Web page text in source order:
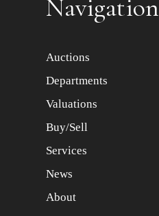
Navigation
Auctions
Departments
Valuations
Buy/Sell
Services
News
About